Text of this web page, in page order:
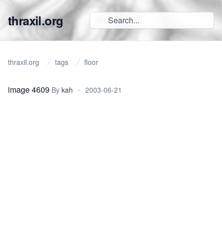
thraxil.org
thraxil.org tags floor
image 4609 By kah • 2003-06-21